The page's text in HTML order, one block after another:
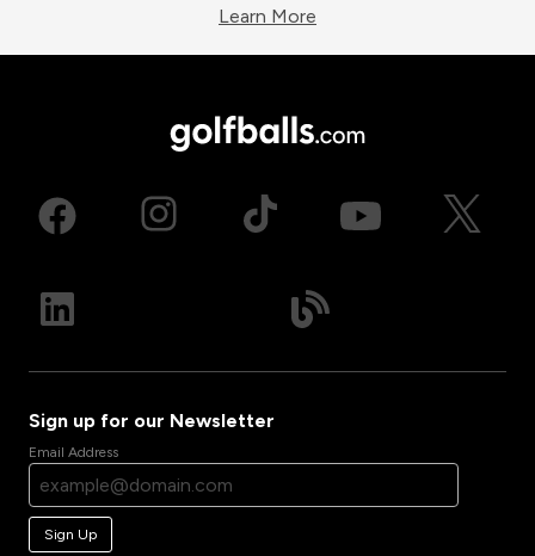
Learn More
Sign up for our Newsletter
Email Address
Sign Up